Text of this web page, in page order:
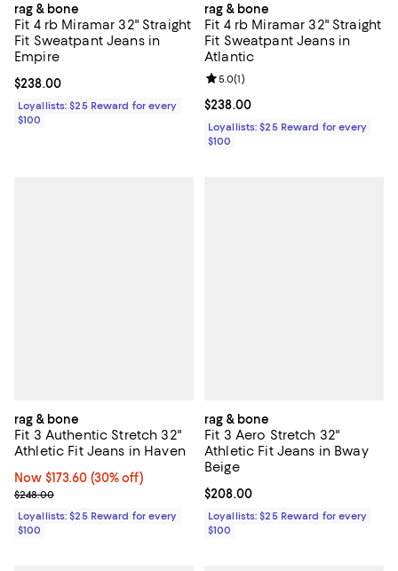
rag & bone
Fit 4 rb Miramar 32" Straight
Fit Sweatpant Jeans in
Empire
Current price $238.00; ;
$238.00
Loyallists: $25 Reward for every
$100
rag & bone
Fit 4 rb Miramar 32" Straight
Fit Sweatpant Jeans in
Atlantic
Current price $238.00; ;
$238.00
Review rating: 5.0 out of 5; 1
5.0(1)
Loyallists: $25 Reward for every
$100
rag & bone
Fit 3 Authentic Stretch 32"
Athletic Fit Jeans in Haven
Now $173.60; 30% off;
Now $173.60 (30% off)
Previous price $248.00
$248.00
Loyallists: $25 Reward for every
$100
rag & bone
Fit 3 Aero Stretch 32"
Athletic Fit Jeans in Bway
Beige
Current price $208.00; ;
$208.00
Loyallists: $25 Reward for every
$100